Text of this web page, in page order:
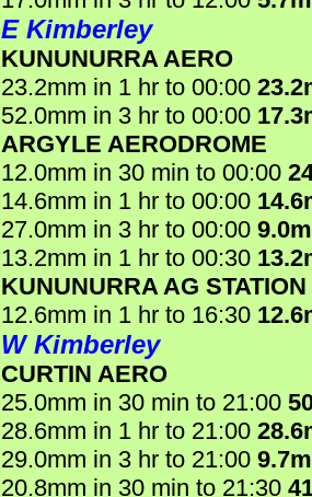
E Kimberley
KUNUNURRA AERO
23.2mm in 1 hr to 00:00
52.0mm in 3 hr to 00:00
ARGYLE AERODROME
12.0mm in 30 min to 00:00
14.6mm in 1 hr to 00:00
27.0mm in 3 hr to 00:00
13.2mm in 1 hr to 00:30
KUNUNURRA AG STATION
12.6mm in 1 hr to 16:30
W Kimberley
CURTIN AERO
25.0mm in 30 min to 21:00
28.6mm in 1 hr to 21:00
29.0mm in 3 hr to 21:00
20.8mm in 30 min to 21:30